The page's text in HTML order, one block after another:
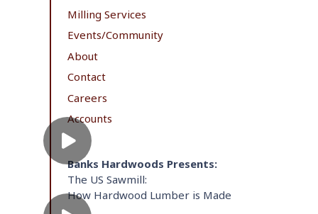
Milling Services
Events/Community
About
Contact
Careers
Accounts
Banks Hardwoods Presents:
The US Sawmill:
How Hardwood Lumber is Made